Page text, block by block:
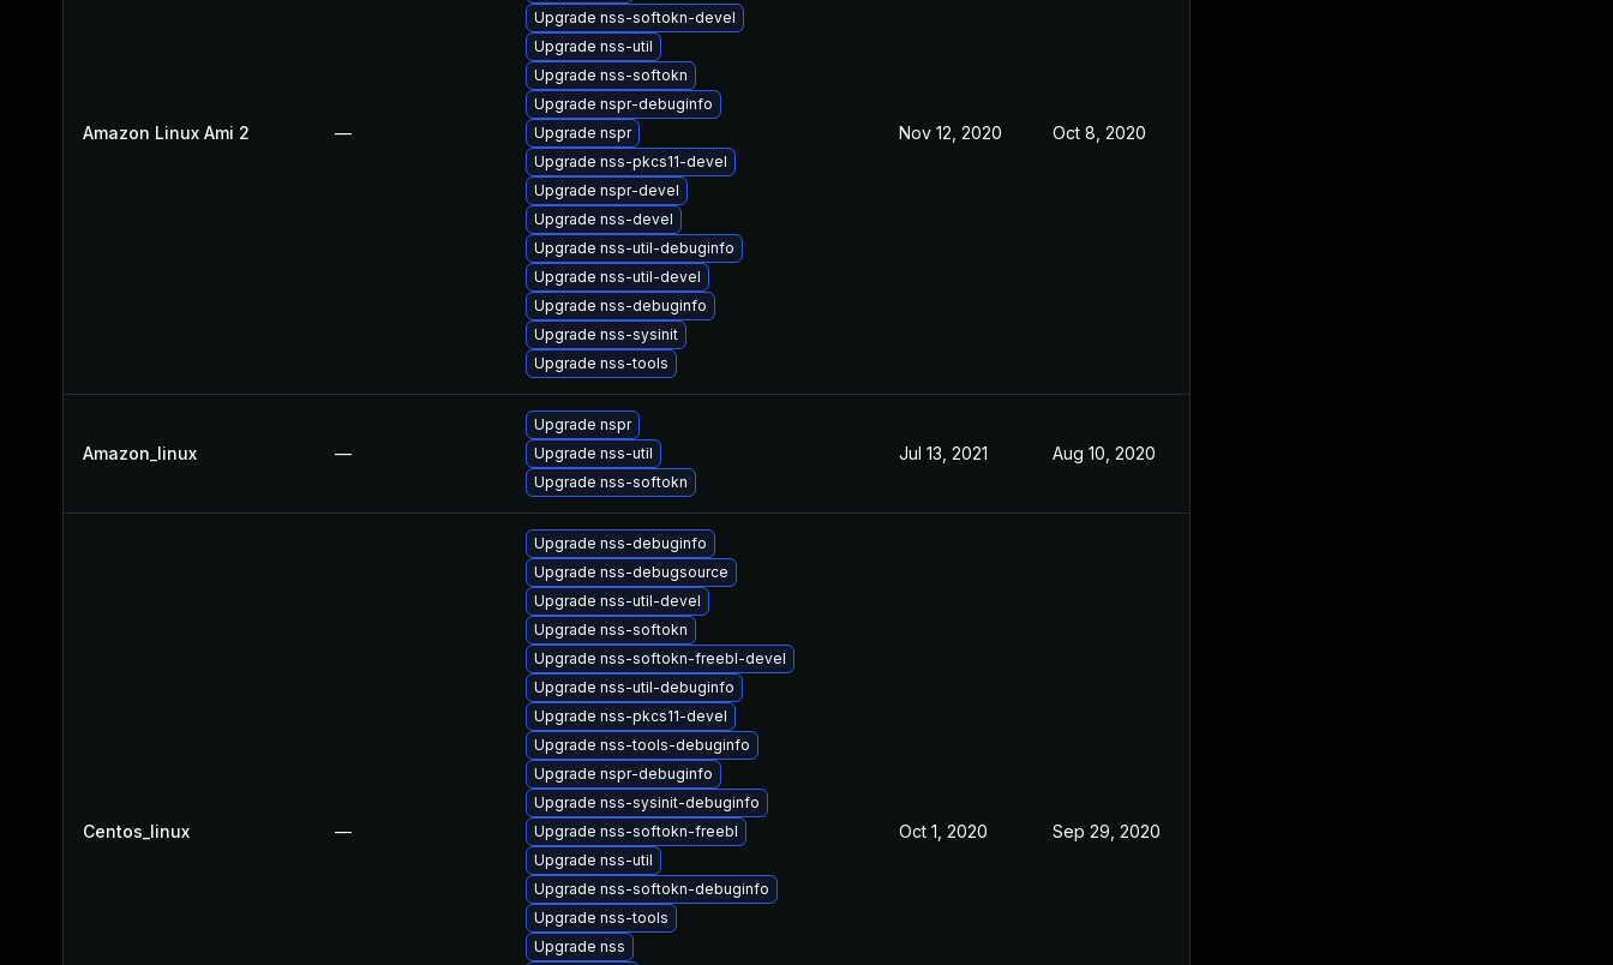
Amazon Linux Ami 2 —
Upgrade nss-softokn-devel
Upgrade nss-util
Upgrade nss-softokn
Upgrade nspr-debuginfo
Upgrade nspr
Upgrade nss-pkcs11-devel
Upgrade nspr-devel
Upgrade nss-devel
Upgrade nss-util-debuginfo
Upgrade nss-util-devel
Upgrade nss-debuginfo
Upgrade nss-sysinit
Upgrade nss-tools
Nov 12, 2020 Oct 8, 2020
Amazon_linux —
Upgrade nspr
Upgrade nss-util
Upgrade nss-softokn
Jul 13, 2021 Aug 10, 2020
Centos_linux —
Upgrade nss-debuginfo
Upgrade nss-debugsource
Upgrade nss-util-devel
Upgrade nss-softokn
Upgrade nss-softokn-freebl-devel
Upgrade nss-util-debuginfo
Upgrade nss-pkcs11-devel
Upgrade nss-tools-debuginfo
Upgrade nspr-debuginfo
Upgrade nss-sysinit-debuginfo
Upgrade nss-softokn-freebl
Upgrade nss-util
Upgrade nss-softokn-debuginfo
Upgrade nss-tools
Upgrade nss
Oct 1, 2020 Sep 29, 2020